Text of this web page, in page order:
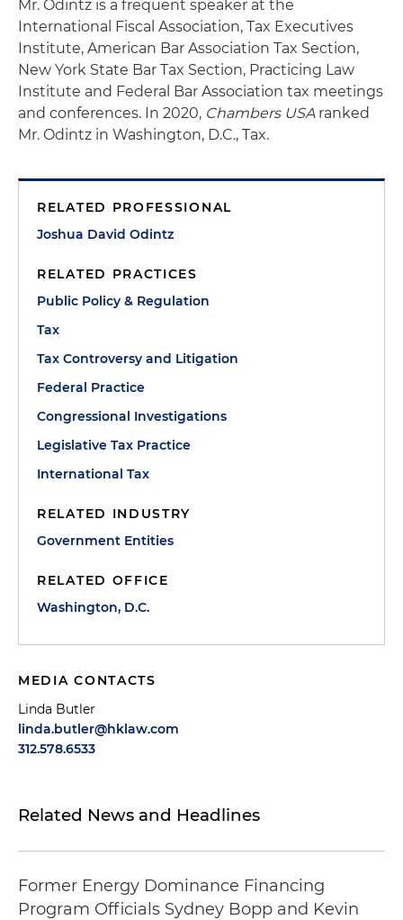
Mr. Odintz is a frequent speaker at the
International Fiscal Association, Tax Executives
Institute, American Bar Association Tax Section,
New York State Bar Tax Section, Practicing Law
Institute and Federal Bar Association tax meetings
and conferences. In 2020, Chambers USAranked
Mr. Odintz in Washington, D.C., Tax.
RELATED PROFESSIONAL
Joshua David Odintz
RELATED PRACTICES
Public Policy & Regulation
Tax
Tax Controversy and Litigation
Federal Practice
Congressional Investigations
Legislative Tax Practice
International Tax
RELATED INDUSTRY
Government Entities
RELATED OFFICE
Washington, D.C.
MEDIA CONTACTS
Linda Butler
linda.butler@hklaw.com
312.578.6533
Related News and Headlines
Former Energy Dominance Financing
Program Officials Sydney Bopp and Kevin